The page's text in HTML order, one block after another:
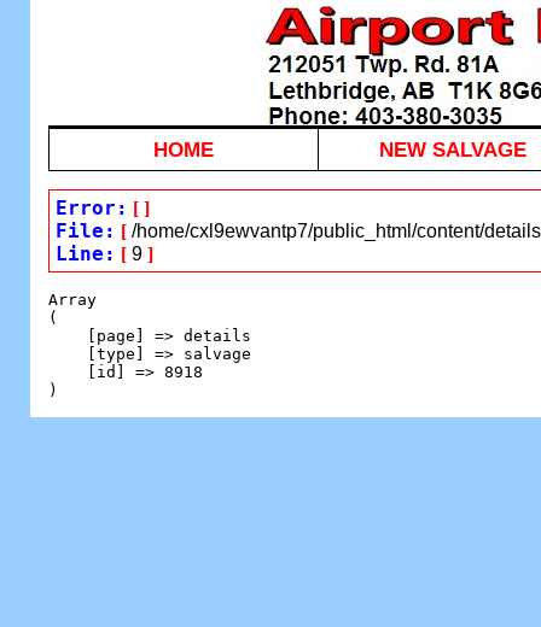
HOME NEW SALVAGE
Error: [ ]
File: [ /home/cxl9ewvantp7/public_html/content/
Line: [ 9 ]
Array
(
    [page] => details
    [type] => salvage
    [id] => 8918